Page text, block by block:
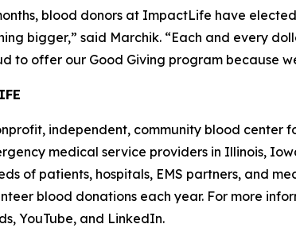
blood donors at ImpactLife have
bigger,” said Marchik. “Each and every
to offer our Good Giving program because
independent, community blood center
medical service providers in Illinois,
of patients, hospitals, EMS partners, and
blood donations each year. For more
YouTube, and LinkedIn.